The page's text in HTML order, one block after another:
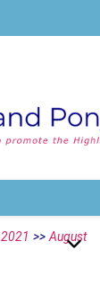
2021 >> August